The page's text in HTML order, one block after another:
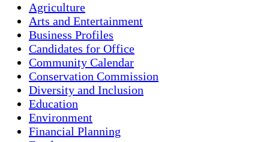
Agriculture
Arts and Entertainment
Business Profiles
Candidates for Office
Community Calendar
Conservation Commission
Diversity and Inclusion
Education
Environment
Financial Planning